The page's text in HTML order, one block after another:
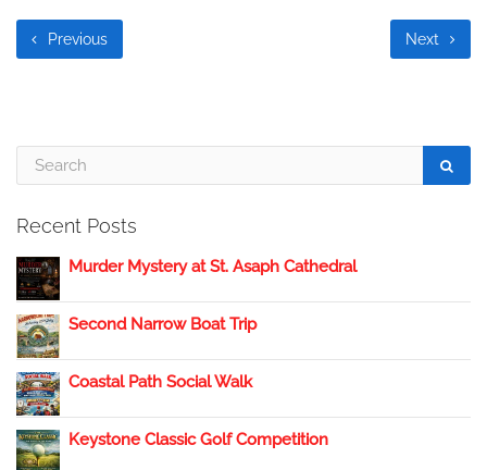
Previous Next
Recent Posts
Murder Mystery at St. Asaph Cathedral
Second Narrow Boat Trip
Coastal Path Social Walk
Keystone Classic Golf Competition